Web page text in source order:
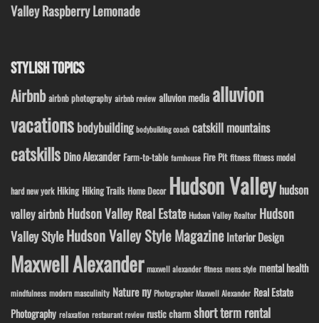
Valley Raspberry Lemonade
STYLISH TOPICS
Airbnb airbnb photography airbnb review alluvion media alluvion
vacations bodybuilding bodybuilding coach catskill mountains
catskills Dino Alexander Farm-to-table farmhouse Fire Pit fitness fitness model
hard new york Hiking Hiking Trails Home Decor Hudson Valley hudson
valley airbnb Hudson Valley Real Estate Hudson Valley Realtor Hudson
Valley StyleHudson Valley Style Magazine Interior Design
Maxwell Alexander maxwell alexander fitness mens style mental health
mindfulness modern masculinity Nature ny Photographer Maxwell Alexander Real Estate
Photography relaxation restaurant review rustic charm short term rental